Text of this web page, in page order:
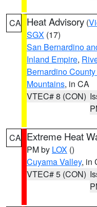
CA Heat Advisory (
SGX (17)
San Bernardino
Inland Empire,
Bernardino
Mountains, in CA
VTEC# 8 (CON)
CA Extreme Heat
PM by LOX ()
Cuyama Valley, in
VTEC# 5 (CON)